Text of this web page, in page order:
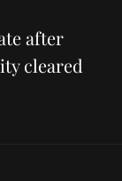
after
cleared